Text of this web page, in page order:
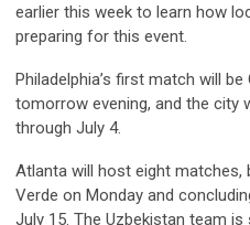
earlier this week to learn how
preparing for this event.
Philadelphia’s first match will be
tomorrow evening, and the city
through July 4.
Atlanta will host eight matches,
Verde on Monday and
July 15. The Uzbekistan team